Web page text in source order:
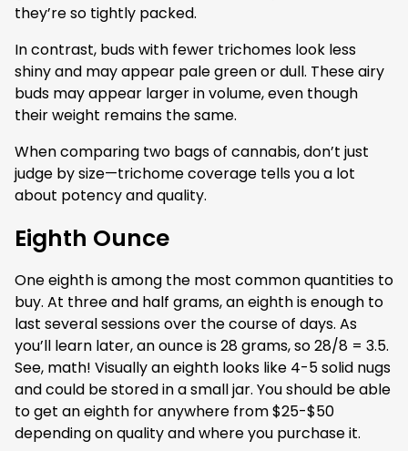
they’re so tightly packed.
In contrast, buds with fewer trichomes look less
shiny and may appear pale green or dull. These airy
buds may appear larger in volume, even though
their weight remains the same.
When comparing two bags of cannabis, don’t just
judge by size—trichome coverage tells you a lot
about potency and quality.
Eighth Ounce
One eighth is among the most common quantities to
buy. At three and half grams, an eighth is enough to
last several sessions over the course of days. As
you’ll learn later, an ounce is 28 grams, so 28/8 = 3.5.
See, math! Visually an eighth looks like 4-5 solid nugs
and could be stored in a small jar. You should be able
to get an eighth for anywhere from $25-$50
depending on quality and where you purchase it.